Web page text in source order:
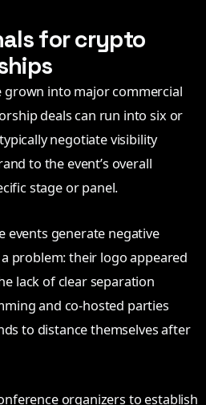
for crypto
grown into major commercial
deals can run into six or
negotiate visibility
to the event’s overall
stage or panel.
events generate negative
problem: their logo appeared
lack of clear separation
and co-hosted parties
to distance themselves after
organizers to establish